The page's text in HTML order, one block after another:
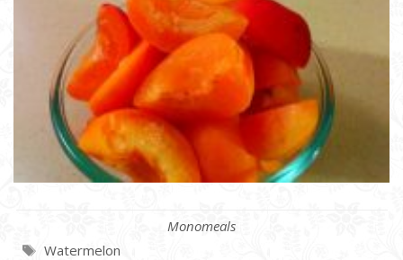
Categories
Monomeals
Tags
Watermelon